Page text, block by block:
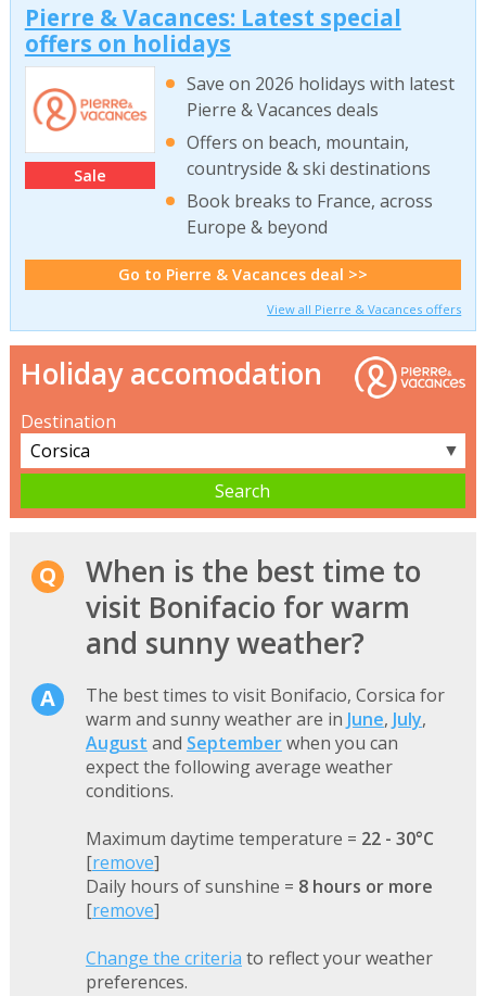
Pierre & Vacances: Latest special
offers on holidays
Sale
Save on 2026 holidays with latest
Pierre & Vacances deals
Offers on beach, mountain,
countryside & ski destinations
Book breaks to France, across
Europe & beyond
Go to Pierre & Vacances deal >>
View all Pierre & Vacances offers
Holiday accomodation
Destination
▼
When is the best time to
visit Bonifacio for warm
and sunny weather?
The best times to visit Bonifacio, Corsica for
warm and sunny weather are in June, July,
August and Septemberwhen you can
expect the following average weather
conditions.
Maximum daytime temperature = 22 - 30°C
[remove]
Daily hours of sunshine = 8 hours or more
[remove]
Change the criteria to reflect your weather
preferences.